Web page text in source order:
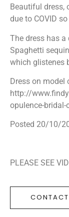
Beautiful dress,
due to COVID
The dress has
Spaghetti
which glistenes
Dress on model
http://
opulence-
Posted 20/10/
PLEASE SEE
CONTACT